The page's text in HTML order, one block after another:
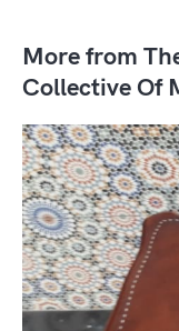
More from
Collective Of